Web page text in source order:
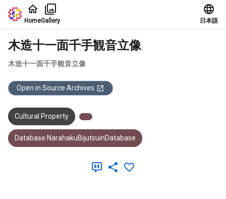
Jump to main content
HomeGallery 日本語
木造十一面千手観音立像
木造十一面千手観音立像
Open in Source Archives
Cultural Property
Database:NarahakuBijutsuinDatabase